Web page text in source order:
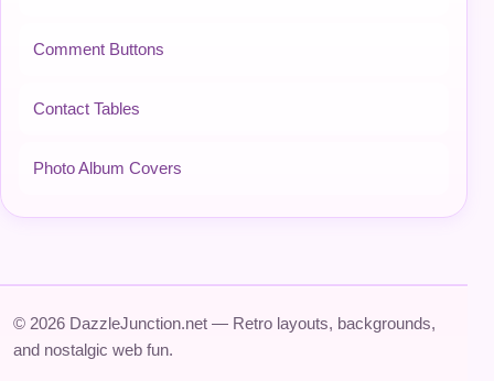
Comment Buttons
Contact Tables
Photo Album Covers
© 2026 DazzleJunction.net — Retro layouts, backgrounds,
and nostalgic web fun.